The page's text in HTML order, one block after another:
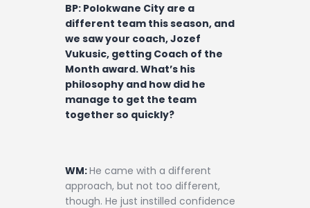
BP: Polokwane City are a
different team this season, and
we saw your coach, Jozef
Vukusic, getting Coach of the
Month award. What’s his
philosophy and how did he
manage to get the team
together so quickly?
WM:He came with a different
approach, but not too different,
though. He just instilled confidence